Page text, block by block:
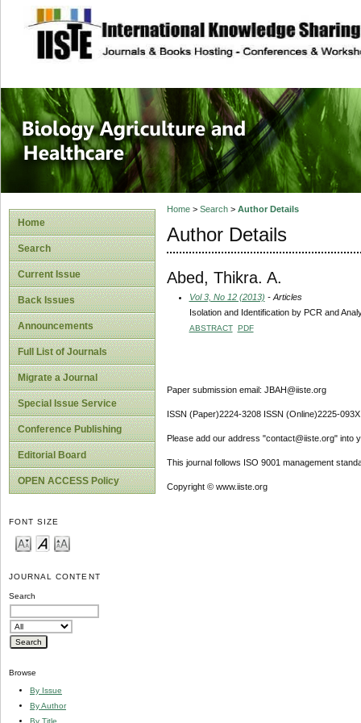
site description
Journal of
Healthcare
Home
Search
Current Issue
Back Issues
Announcements
Full List of Journals
Migrate a Journal
Special Issue Service
Conference Publishing
Editorial Board
OPEN ACCESS Policy
FONT SIZE
JOURNAL CONTENT
Search
Browse
By Issue
By Author
By Title
Home> Search> Author Details
Author Details
Abed, Thikra. A.
Vol 3, No 12 (2013) - Articles
Isolation and Identification by PCR and
ABSTRACT PDF
Paper submission email: JBAH@iiste.org
ISSN (Paper)2224-3208 ISSN (Online)2225-093X
Please add our address "contact@iiste.org" into
This journal follows ISO 9001 management
Copyright © www.iiste.org